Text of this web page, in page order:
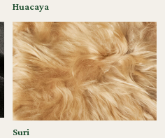
Huacaya
Suri